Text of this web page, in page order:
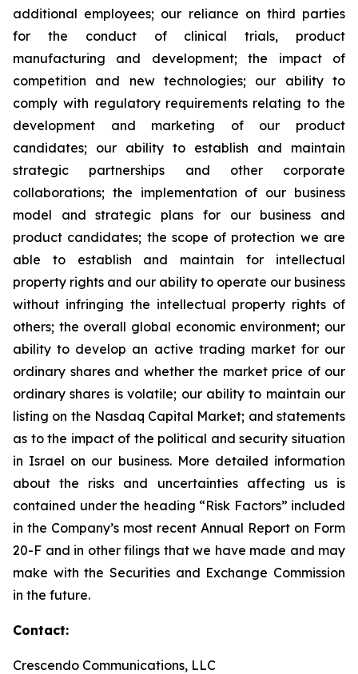
additional employees; our reliance on third parties
for the conduct of clinical trials, product
manufacturing and development; the impact of
competition and new technologies; our ability to
comply with regulatory requirements relating to the
development and marketing of our product
candidates; our ability to establish and maintain
strategic partnerships and other corporate
collaborations; the implementation of our business
model and strategic plans for our business and
product candidates; the scope of protection we are
able to establish and maintain for intellectual
property rights and our ability to operate our business
without infringing the intellectual property rights of
others; the overall global economic environment; our
ability to develop an active trading market for our
ordinary shares and whether the market price of our
ordinary shares is volatile; our ability to maintain our
listing on the Nasdaq Capital Market; and statements
as to the impact of the political and security situation
in Israel on our business. More detailed information
about the risks and uncertainties affecting us is
contained under the heading “Risk Factors” included
in the Company’s most recent Annual Report on Form
20-F and in other filings that we have made and may
make with the Securities and Exchange Commission
in the future.
Contact:
Crescendo Communications, LLC